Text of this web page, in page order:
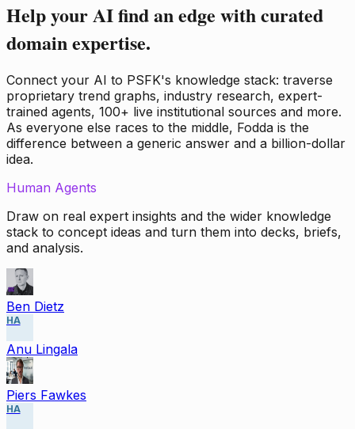
Help your AI find an edge with curated
domain expertise.
Connect your AI to PSFK's knowledge stack: traverse
proprietary trend graphs, industry research, expert-
trained agents, 100+ live institutional sources and more.
As everyone else races to the middle, Fodda is the
difference between a generic answer and a billion-dollar
idea.
Human Agents
Draw on real expert insights and the wider knowledge
stack to concept ideas and turn them into decks, briefs,
and analysis.
Ben Dietz
HA
Anu Lingala
Piers Fawkes
HA